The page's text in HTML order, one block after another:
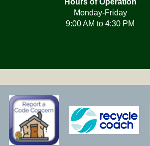
Hours of Operation
Monday-Friday
9:00 AM to 4:30 PM